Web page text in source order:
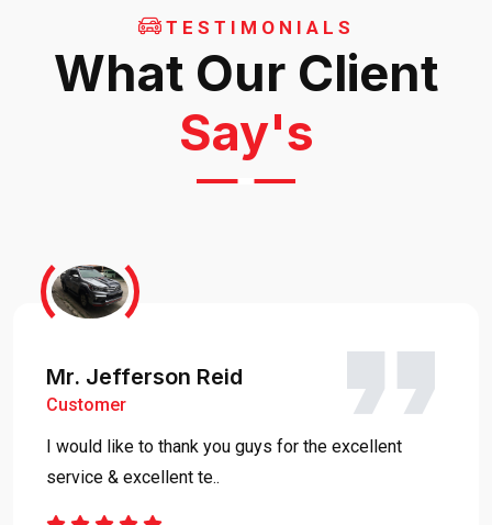
TESTIMONIALS
What Our Client
Say's
Mr. Jefferson Reid
Customer
I would like to thank you guys for the excellent
service & excellent te..